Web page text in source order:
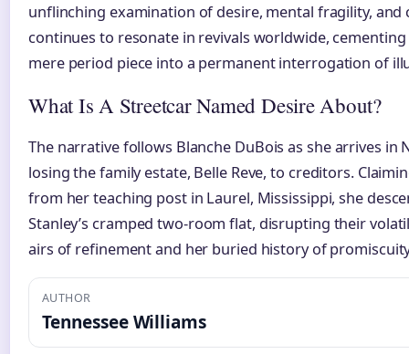
unflinching examination of desire, mental fragility, and
continues to resonate in revivals worldwide,
mere period piece into a permanent interrogation of
What Is A Streetcar Named Desire About?
The narrative follows Blanche DuBois as she arrives in
losing the family estate, Belle Reve, to creditors.
from her teaching post in Laurel, Mississippi, she
Stanley’s cramped two-room flat, disrupting their
airs of refinement and her buried history of
AUTHOR
Tennessee Williams